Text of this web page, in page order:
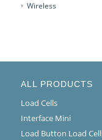
Wireless
ALL PRODUCTS
Load Cells
Interface Mini
Load Button Load